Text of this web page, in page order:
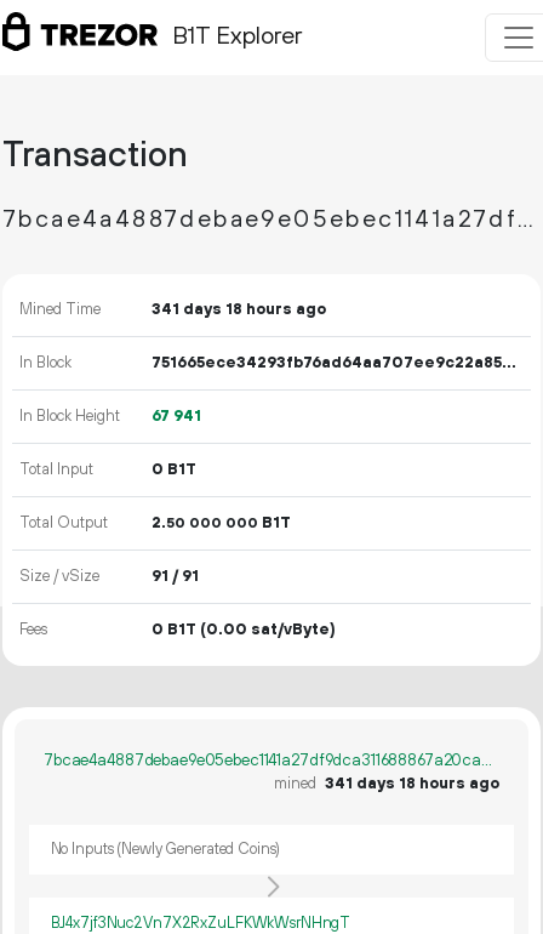
B1T Explorer
Transaction
7bcae4a4887debae9e05ebec1141a27df9dca311688867a20ca53a1b453093da
Mined Time 341 days 18 hours ago
In Block 751665ece34293fb76ad64aa707ee9c22a851a55802c629c26620b7858736240
In Block Height 67 941
Total Input 0 B1T
Total Output 2.50 000 000 B1T
Size / vSize 91 / 91
Fees 0 B1T (0.00 sat/vByte)
7bcae4a4887debae9e05ebec1141a27df9dca311688867a20ca53a1b453093da
mined 341 days 18 hours ago
No Inputs (Newly Generated Coins)
BJ4x7jf3Nuc2Vn7X2RxZuLFKWkWsrNHngT